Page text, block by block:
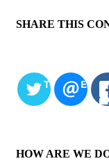
SHARE THIS
TWITTEREMAIL
HOW ARE WE